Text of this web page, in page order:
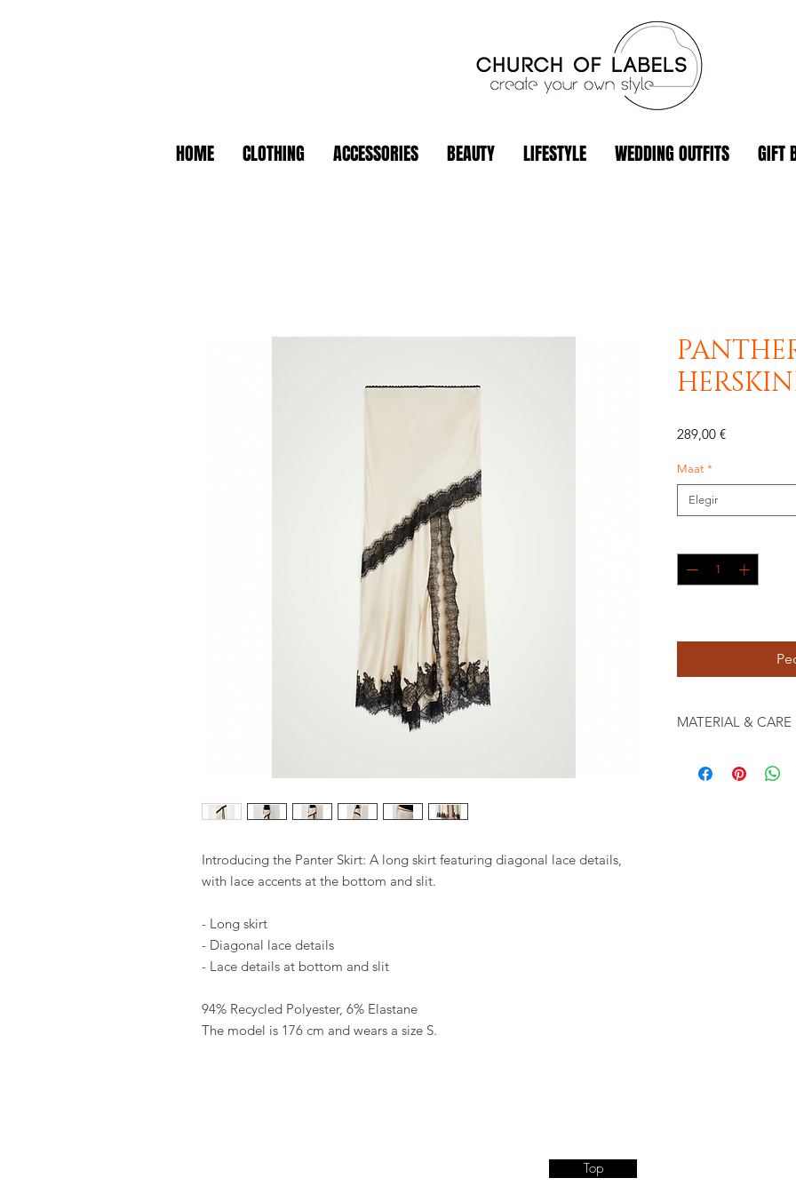
HOME CLOTHING ACCESSORIES BEAUTY LIFESTYLE WEDDING OUTFITS GIFT
Introducing the Panter Skirt: A long skirt featuring diagonal lace details,
with lace accents at the bottom and slit.
- Long skirt
- Diagonal lace details
- Lace details at bottom and slit
94% Recycled Polyester, 6% Elastane
The model is 176 cm and wears a size S.
289,00 €Precio
Maat *
Elegir
MATERIAL & CARE
Top